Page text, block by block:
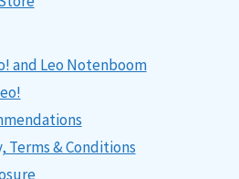
and Leo Notenboom
Terms & Conditions